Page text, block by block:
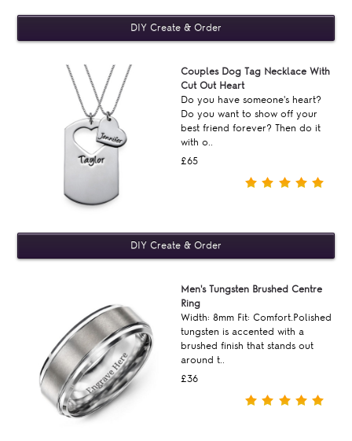
Couples Dog Tag Necklace With
Cut Out Heart
Do you have someone's heart?
Do you want to show off your
best friend forever? Then do it
with o..
£65
Men's Tungsten Brushed Centre
Ring
Width: 8mm Fit: Comfort.Polished
tungsten is accented with a
brushed finish that stands out
around t..
£36